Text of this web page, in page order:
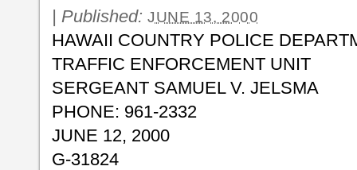
| Published: JUNE 13, 2000
HAWAII COUNTRY POLICE
TRAFFIC ENFORCEMENT UNIT
SERGEANT SAMUEL V. JELSMA
PHONE: 961-2332
JUNE 12, 2000
G-31824